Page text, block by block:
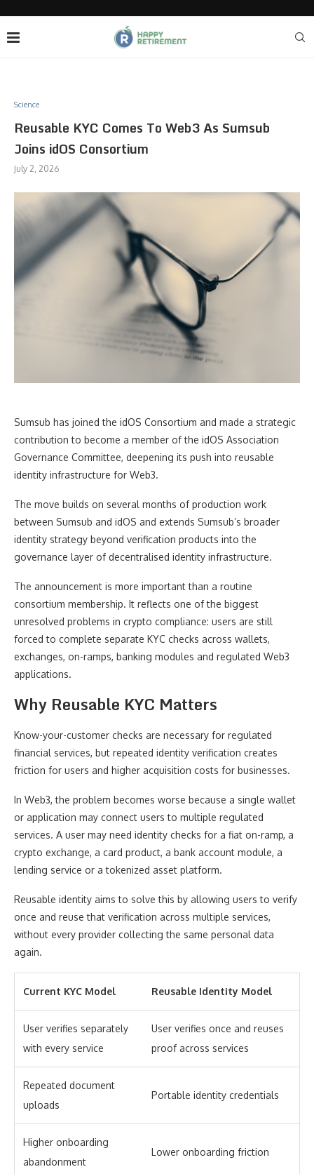
Science
Reusable KYC Comes To Web3 As Sumsub
Joins idOS Consortium
July 2, 2026
Sumsub has joined the idOS Consortium and made a strategic
contribution to become a member of the idOS Association
Governance Committee, deepening its push into reusable
identity infrastructure for Web3.
The move builds on several months of production work
between Sumsub and idOS and extends Sumsub’s broader
identity strategy beyond verification products into the
governance layer of decentralised identity infrastructure.
The announcement is more important than a routine
consortium membership. It reflects one of the biggest
unresolved problems in crypto compliance: users are still
forced to complete separate KYC checks across wallets,
exchanges, on-ramps, banking modules and regulated Web3
applications.
Why Reusable KYC Matters
Know-your-customer checks are necessary for regulated
financial services, but repeated identity verification creates
friction for users and higher acquisition costs for businesses.
In Web3, the problem becomes worse because a single wallet
or application may connect users to multiple regulated
services. A user may need identity checks for a fiat on-ramp, a
crypto exchange, a card product, a bank account module, a
lending service or a tokenized asset platform.
Reusable identity aims to solve this by allowing users to verify
once and reuse that verification across multiple services,
without every provider collecting the same personal data
again.
Current KYC Model Reusable Identity Model
User verifies separately
with every service
User verifies once and reuses
proof across services
Repeated document
uploads
Portable identity credentials
Higher onboarding
abandonment
Lower onboarding friction